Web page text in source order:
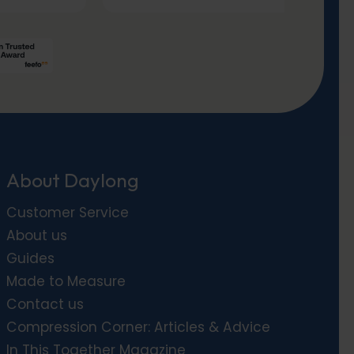
About Daylong
Customer Service
About us
Guides
Made to Measure
Contact us
Compression Corner: Articles & Advice